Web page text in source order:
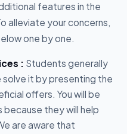
features in the
alleviate your concerns,
one by one.
: Students generally
it by presenting the
offers. You will be
they will help
are aware that